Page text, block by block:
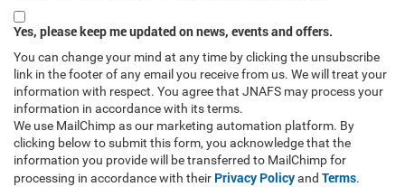
Yes, please keep me updated on news, events and offers.
You can change your mind at any time by clicking the unsubscribe
link in the footer of any email you receive from us. We will treat your
information with respect. You agree that JNAFS may process your
information in accordance with its terms.
We use MailChimp as our marketing automation platform. By
clicking below to submit this form, you acknowledge that the
information you provide will be transferred to MailChimp for
processing in accordance with their Privacy Policyand Terms.